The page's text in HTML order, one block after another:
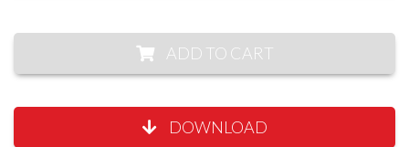
ADD TO CART
DOWNLOAD